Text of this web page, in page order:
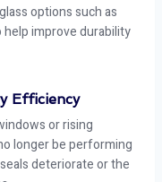
options such as
help improve durability
Efficiency
or rising
longer be performing
deteriorate or the